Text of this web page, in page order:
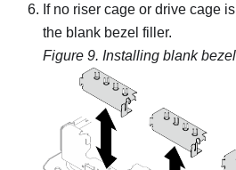
If no riser cage or drive cage
the blank bezel filler.
Figure 9. Installing blank